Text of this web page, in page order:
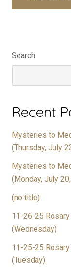
Search
Recent
Mysteries to
(Thursday, July
Mysteries to
(Monday, July
(no title)
11-26-25
(Wednesday)
11-25-25
(Tuesday)